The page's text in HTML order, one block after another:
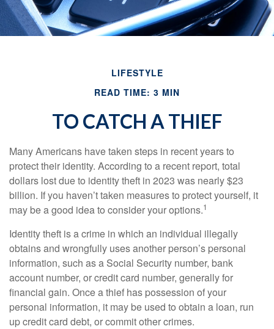
LIFESTYLE
READ TIME: 3 MIN
TO CATCH A THIEF
Many Americans have taken steps in recent years to
protect their identity. According to a recent report, total
dollars lost due to identity theft in 2023 was nearly $23
billion. If you haven’t taken measures to protect yourself, it
may be a good idea to consider your options.1
Identity theft is a crime in which an individual illegally
obtains and wrongfully uses another person’s personal
information, such as a Social Security number, bank
account number, or credit card number, generally for
financial gain. Once a thief has possession of your
personal information, it may be used to obtain a loan, run
up credit card debt, or commit other crimes.